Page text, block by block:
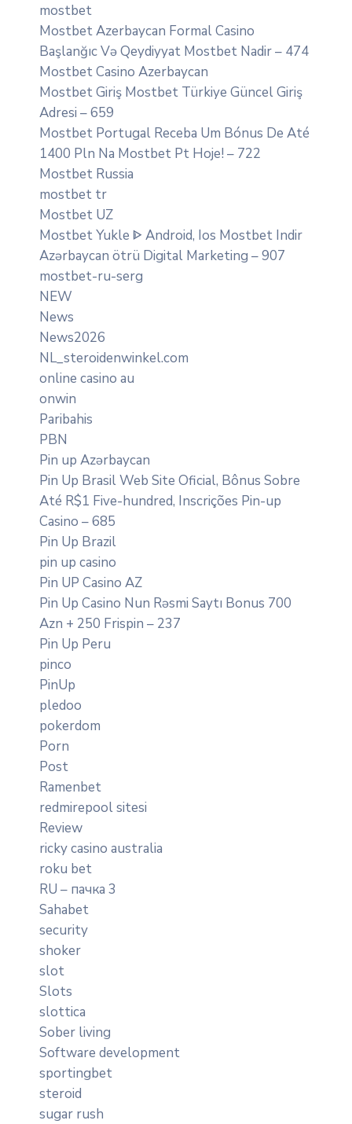
mostbet
Mostbet Azerbaycan Formal Casino
Başlanğıc Və Qeydiyyat Mostbet Nadir – 474
Mostbet Casino Azerbaycan
Mostbet Giriş Mostbet Türkiye Güncel Giriş
Adresi – 659
Mostbet Portugal Receba Um Bónus De Até
1400 Pln Na Mostbet Pt Hoje! – 722
Mostbet Russia
mostbet tr
Mostbet UZ
Mostbet Yukle ᐈ Android, Ios Mostbet Indir
Azərbaycan ötrü Digital Marketing – 907
mostbet-ru-serg
NEW
News
News2026
NL_steroidenwinkel.com
online casino au
onwin
Paribahis
PBN
Pin up Azərbaycan
Pin Up Brasil Web Site Oficial, Bônus Sobre
Até R$1 Five-hundred, Inscrições Pin-up
Casino – 685
Pin Up Brazil
pin up casino
Pin UP Casino AZ
Pin Up Casino Nun Rəsmi Saytı Bonus 700
Azn + 250 Frispin – 237
Pin Up Peru
pinco
PinUp
pledoo
pokerdom
Porn
Post
Ramenbet
redmirepool sitesi
Review
ricky casino australia
roku bet
RU – пачка 3
Sahabet
security
shoker
slot
Slots
slottica
Sober living
Software development
sportingbet
steroid
sugar rush